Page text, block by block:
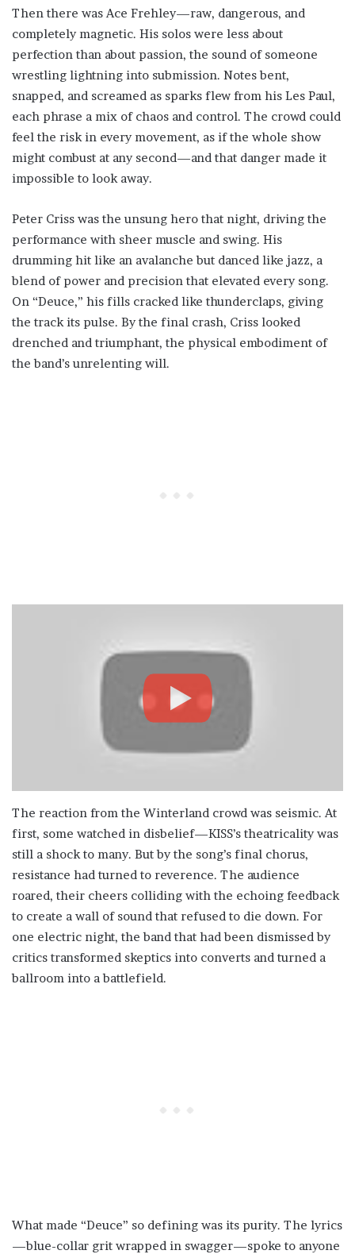
Then there was Ace Frehley—raw, dangerous, and
completely magnetic. His solos were less about
perfection than about passion, the sound of someone
wrestling lightning into submission. Notes bent,
snapped, and screamed as sparks flew from his Les Paul,
each phrase a mix of chaos and control. The crowd could
feel the risk in every movement, as if the whole show
might combust at any second—and that danger made it
impossible to look away.
Peter Criss was the unsung hero that night, driving the
performance with sheer muscle and swing. His
drumming hit like an avalanche but danced like jazz, a
blend of power and precision that elevated every song.
On “Deuce,” his fills cracked like thunderclaps, giving
the track its pulse. By the final crash, Criss looked
drenched and triumphant, the physical embodiment of
the band’s unrelenting will.
The reaction from the Winterland crowd was seismic. At
first, some watched in disbelief—KISS’s theatricality was
still a shock to many. But by the song’s final chorus,
resistance had turned to reverence. The audience
roared, their cheers colliding with the echoing feedback
to create a wall of sound that refused to die down. For
one electric night, the band that had been dismissed by
critics transformed skeptics into converts and turned a
ballroom into a battlefield.
What made “Deuce” so defining was its purity. The lyrics
—blue-collar grit wrapped in swagger—spoke to anyone